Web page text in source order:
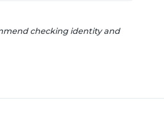
checking identity and